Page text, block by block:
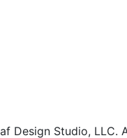
Design Studio, LLC.